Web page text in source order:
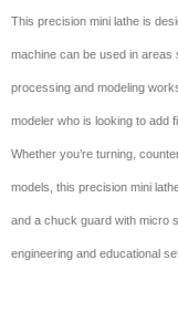
This precision mini lathe is
machine can be used in
processing and modeling
modeler who is looking to add
Whether you’re turning,
models, this precision mini
and a chuck guard with micro
engineering and educational